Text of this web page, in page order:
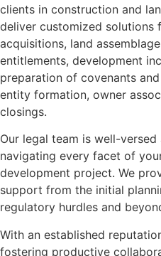
clients in construction and
deliver customized solutions
acquisitions, land
entitlements, development
preparation of covenants
entity formation, owner
closings.
Our legal team is well-
navigating every facet of
development project. We
support from the initial
regulatory hurdles and
With an established
fostering productive